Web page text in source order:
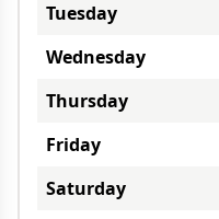
Tuesday
Wednesday
Thursday
Friday
Saturday